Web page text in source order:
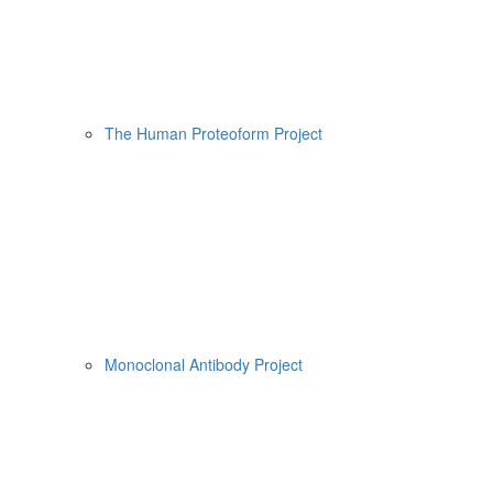
The Human Proteoform Project
Monoclonal Antibody Project